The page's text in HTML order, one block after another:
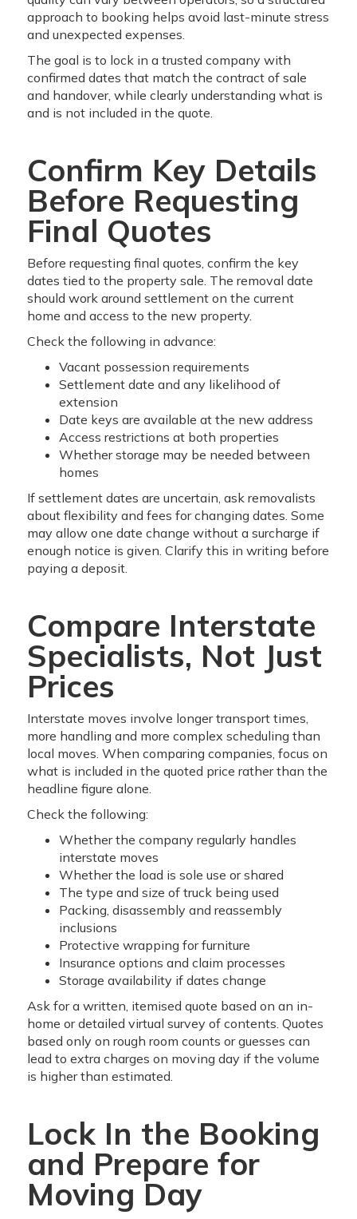
approach to booking helps avoid last-minute stress
and unexpected expenses.
The goal is to lock in a trusted company with
confirmed dates that match the contract of sale
and handover, while clearly understanding what is
and is not included in the quote.
Confirm Key Details
Before Requesting
Final Quotes
Before requesting final quotes, confirm the key
dates tied to the property sale. The removal date
should work around settlement on the current
home and access to the new property.
Check the following in advance:
Vacant possession requirements
Settlement date and any likelihood of
extension
Date keys are available at the new address
Access restrictions at both properties
Whether storage may be needed between
homes
If settlement dates are uncertain, ask removalists
about flexibility and fees for changing dates. Some
may allow one date change without a surcharge if
enough notice is given. Clarify this in writing before
paying a deposit.
Compare Interstate
Specialists, Not Just
Prices
Interstate moves involve longer transport times,
more handling and more complex scheduling than
local moves. When comparing companies, focus on
what is included in the quoted price rather than the
headline figure alone.
Check the following:
Whether the company regularly handles
interstate moves
Whether the load is sole use or shared
The type and size of truck being used
Packing, disassembly and reassembly
inclusions
Protective wrapping for furniture
Insurance options and claim processes
Storage availability if dates change
Ask for a written, itemised quote based on an in-
home or detailed virtual survey of contents. Quotes
based only on rough room counts or guesses can
lead to extra charges on moving day if the volume
is higher than estimated.
Lock In the Booking
and Prepare for
Moving Day